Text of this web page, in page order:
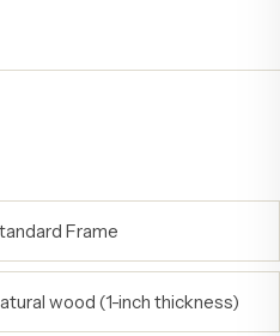
Frame
wood (1-inch thickness)